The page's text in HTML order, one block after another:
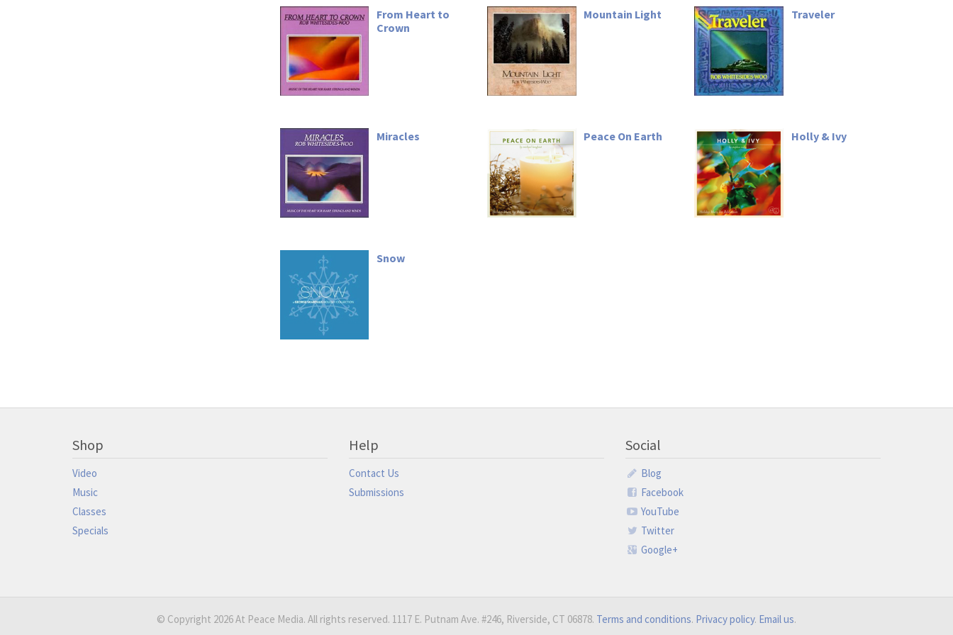
From Heart to
Crown
Mountain Light Traveler
Miracles Peace On Earth Holly & Ivy
Snow
Shop
Video
Music
Classes
Specials
Help
Contact Us
Submissions
Social
Blog
Facebook
YouTube
Twitter
Google+
© Copyright 2026 At Peace Media. All rights reserved. 1117 E. Putnam Ave. #246, Riverside, CT 06878. Terms and conditions. Privacy policy. Email us.